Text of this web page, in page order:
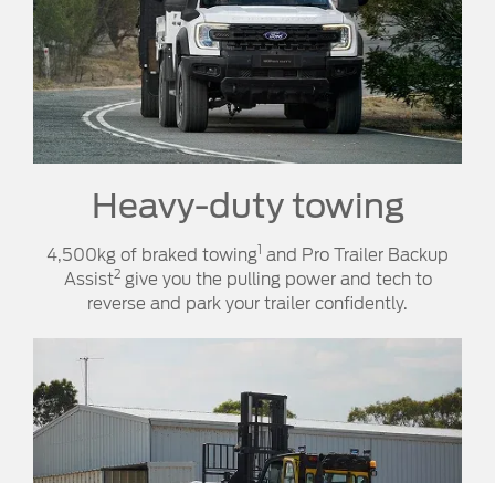
Heavy-duty towing​​
4,500kg of braked towing1 and Pro Trailer Backup
Assist2give you the pulling power and tech to
reverse and park your trailer confidently.